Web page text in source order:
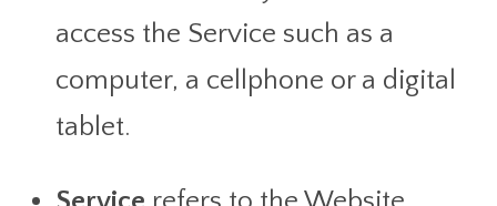
access the Service such as a
computer, a cellphone or a digital
tablet.